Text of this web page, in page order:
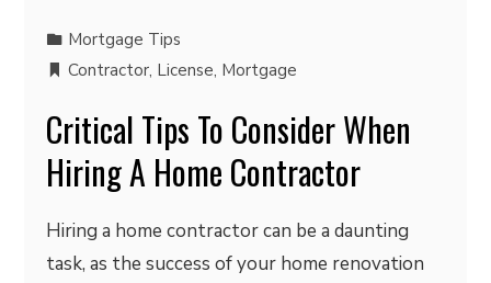
Mortgage Tips
Contractor, License, Mortgage
Critical Tips To Consider When
Hiring A Home Contractor
Hiring a home contractor can be a daunting
task, as the success of your home renovation